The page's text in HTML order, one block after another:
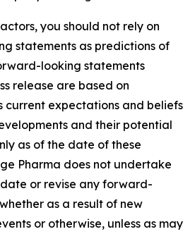
you should not rely on
statements as predictions of
looking statements
release are based on
current expectations and beliefs
and their potential
as of the date of these
Pharma does not undertake
or revise any forward-
as a result of new
or otherwise, unless as may